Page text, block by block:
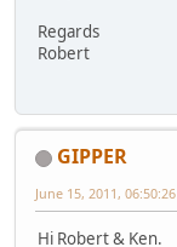
Regards
Robert
GIPPER
June 15, 2011,
Hi Robert & Ken.